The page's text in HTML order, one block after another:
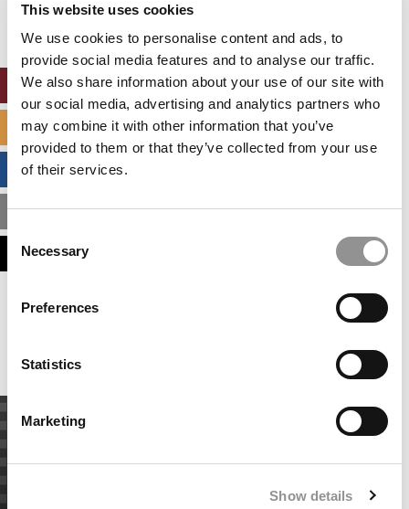
This website uses cookies
We use cookies to personalise content and ads, to
provide social media features and to analyse our traffic.
We also share information about your use of our site with
our social media, advertising and analytics partners who
may combine it with other information that you’ve
provided to them or that they’ve collected from your use
of their services.
Consent
Selection
Necessary
Preferences
Statistics
Marketing
Show details
settings.
Accept All cookies.
ONLINE MBA HUB
SPECIALIZED MASTERS DIRECTORY
BUSINESS ANALYTICS HUB
MBA ADMISSIONS CONSULTANTS